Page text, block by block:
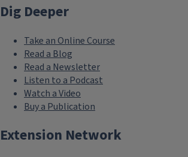
Dig Deeper
Take an Online Course
Read a Blog
Read a Newsletter
Listen to a Podcast
Watch a Video
Buy a Publication
Extension Network